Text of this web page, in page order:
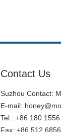
Contact Us
Suzhou Contact:
E-mail:
Tel.: +86 180
Fax: +86 512